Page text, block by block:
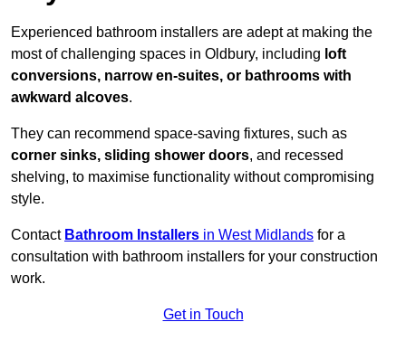
Experienced bathroom installers are adept at making the
most of challenging spaces in Oldbury, including loft
conversions, narrow en-suites, or bathrooms with
awkward alcoves.
They can recommend space-saving fixtures, such as
corner sinks, sliding shower doors, and recessed
shelving, to maximise functionality without compromising
style.
Contact Bathroom Installers in West Midlands for a
consultation with bathroom installers for your construction
work.
Get in Touch